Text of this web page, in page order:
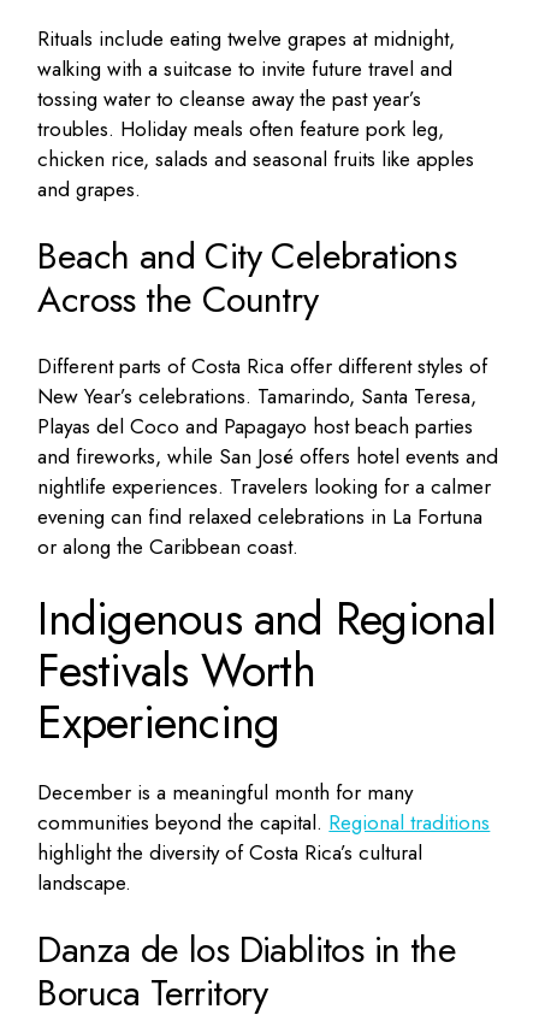
Rituals include eating twelve grapes at midnight,
walking with a suitcase to invite future travel and
tossing water to cleanse away the past year’s
troubles. Holiday meals often feature pork leg,
chicken rice, salads and seasonal fruits like apples
and grapes.
Beach and City Celebrations
Across the Country
Different parts of Costa Rica offer different styles of
New Year’s celebrations. Tamarindo, Santa Teresa,
Playas del Coco and Papagayo host beach parties
and fireworks, while San José offers hotel events and
nightlife experiences. Travelers looking for a calmer
evening can find relaxed celebrations in La Fortuna
or along the Caribbean coast.
Indigenous and Regional
Festivals Worth
Experiencing
December is a meaningful month for many
communities beyond the capital. Regional traditions
highlight the diversity of Costa Rica’s cultural
landscape.
Danza de los Diablitos in the
Boruca Territory